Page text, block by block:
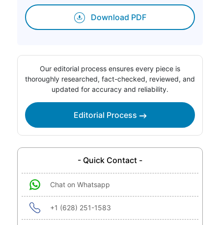
Download PDF
Our editorial process ensures every piece is
thoroughly researched, fact-checked, reviewed, and
updated for accuracy and reliability.
Editorial Process
- Quick Contact -
Chat on Whatsapp
+1 (628) 251-1583